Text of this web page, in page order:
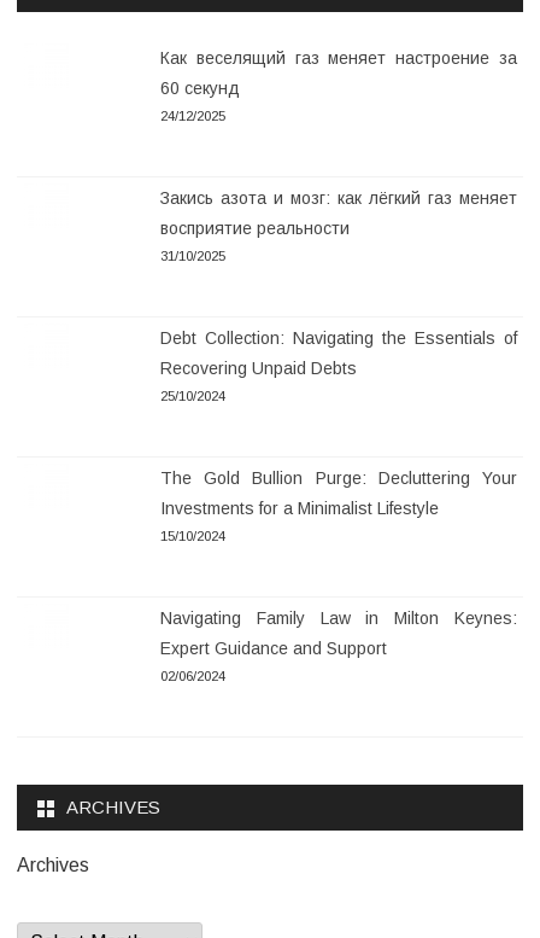
Как веселящий газ меняет настроение за
60 секунд
24/12/2025
Закись азота и мозг: как лёгкий газ меняет
восприятие реальности
31/10/2025
Debt Collection: Navigating the Essentials of
Recovering Unpaid Debts
25/10/2024
The Gold Bullion Purge: Decluttering Your
Investments for a Minimalist Lifestyle
15/10/2024
Navigating Family Law in Milton Keynes:
Expert Guidance and Support
02/06/2024
ARCHIVES
Archives